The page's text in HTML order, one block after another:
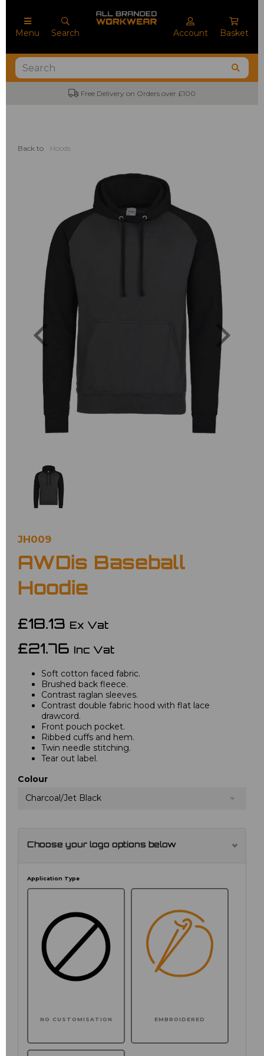
Menu Search Account Basket
Free Delivery on Orders over £100
Back to Hoods
Previous
JH009
AWDis Baseball
Hoodie
£18.13 Ex Vat
£21.76 Inc Vat
Soft cotton faced fabric.
Brushed back fleece.
Contrast raglan sleeves.
Contrast double fabric hood with flat lace
drawcord.
Front pouch pocket.
Ribbed cuffs and hem.
Twin needle stitching.
Tear out label.
Colour
Charcoal/Jet Black
Choose your logo options below
Application Type
NO CUSTOMISATION EMBROIDERED